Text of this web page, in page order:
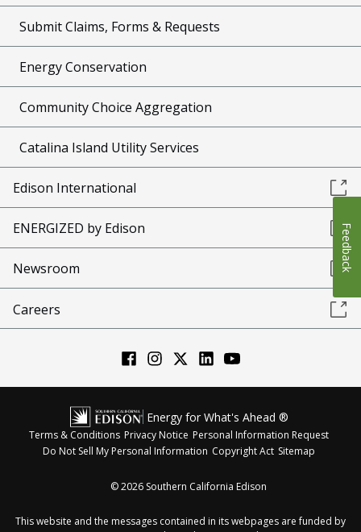
Submit Claims, Forms & Requests
Energy Conservation
Community Choice Aggregation
Catalina Island Utility Services
Edison International
ENERGIZED by Edison
Newsroom
Careers
Energy for What's Ahead ®
Terms & Conditions Privacy Notice Personal Information Request
Do Not Sell My Personal Information Copyright Act Sitemap
©2026 Southern California Edison
This website and the messages contained in its webpages are funded by
Feedback